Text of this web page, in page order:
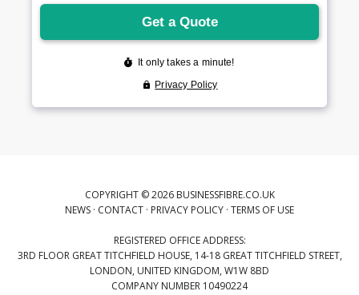
COPYRIGHT © 2026 BUSINESSFIBRE.CO.UK
NEWS · CONTACT · PRIVACY POLICY · TERMS OF USE
REGISTERED OFFICE ADDRESS:
3RD FLOOR GREAT TITCHFIELD HOUSE, 14-18 GREAT TITCHFIELD STREET,
LONDON, UNITED KINGDOM, W1W 8BD
COMPANY NUMBER 10490224